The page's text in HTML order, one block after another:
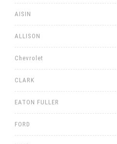
AISIN
ALLISON
Chevrolet
CLARK
EATON FULLER
FORD